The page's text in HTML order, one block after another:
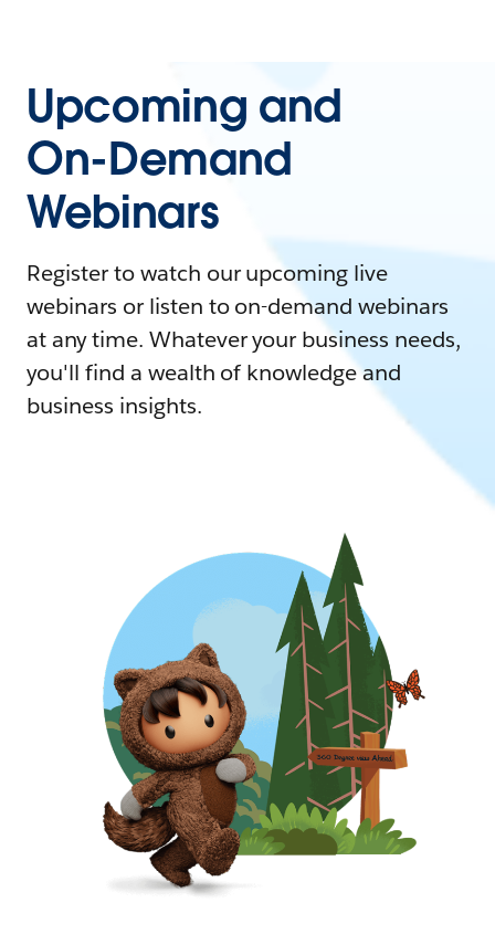
Upcoming and
On-Demand
Webinars
Register to watch our upcoming live
webinars or listen to on-demand webinars
at any time. Whatever your business needs,
you'll find a wealth of knowledge and
business insights.